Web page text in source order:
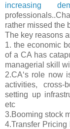
increasing
rather missed the
The key reasons
1. the economic
of a CA has
managerial skill
2.CA‘s role now
activities, cross-
setting up
etc
3.Booming stock
4.Transfer